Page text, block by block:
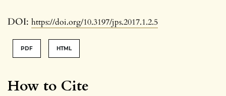
DOI: https://doi.org/10.3197/jps.2017.1.2.5
How to Cite
PDF HTML